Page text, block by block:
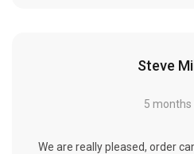
Steve
5 months
We are really pleased, order